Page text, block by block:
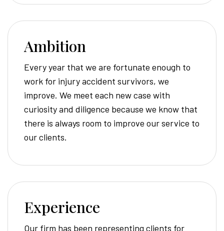
Ambition
Every year that we are fortunate enough to
work for injury accident survivors, we
improve. We meet each new case with
curiosity and diligence because we know that
there is always room to improve our service to
our clients.
Experience
Our firm has been representing clients for